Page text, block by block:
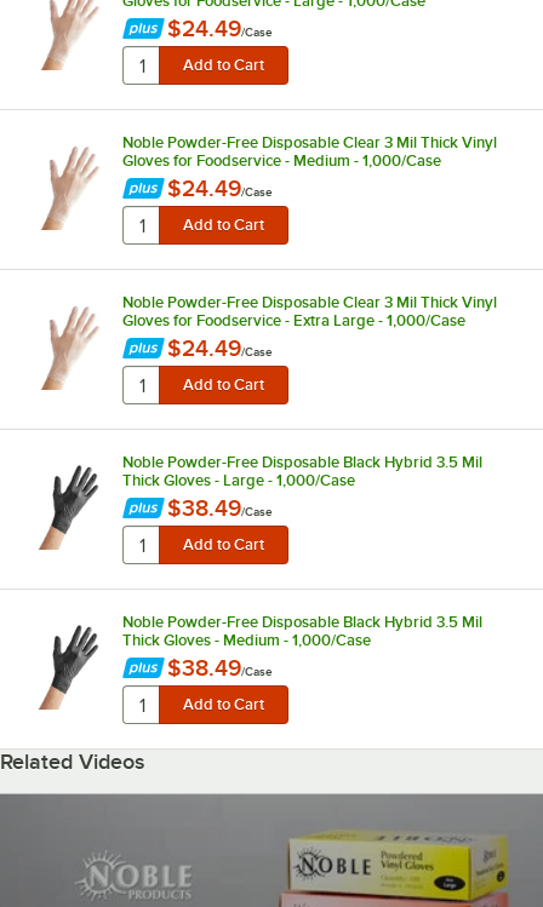
$24.49/Case
Noble Powder-Free Disposable Clear 3 Mil Thick Vinyl
Gloves for Foodservice - Medium - 1,000/Case
$24.49/Case
Noble Powder-Free Disposable Clear 3 Mil Thick Vinyl
Gloves for Foodservice - Extra Large - 1,000/Case
$24.49/Case
Noble Powder-Free Disposable Black Hybrid 3.5 Mil
Thick Gloves - Large - 1,000/Case
$38.49/Case
Noble Powder-Free Disposable Black Hybrid 3.5 Mil
Thick Gloves - Medium - 1,000/Case
$38.49/Case
Related Videos